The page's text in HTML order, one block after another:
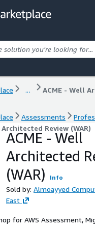
...
Assessments
Review (WAR)
ACME - Well
Architected
(WAR)
Info
Sold by: Almoayyed
East
for AWS Assessment,